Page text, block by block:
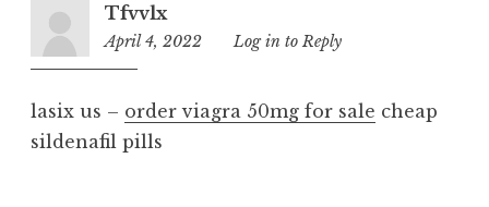
Tfvvlx
April 4, 2022
10:46
Log in to Reply
lasix us – order viagra 50mg for sale cheap
sildenafil pills